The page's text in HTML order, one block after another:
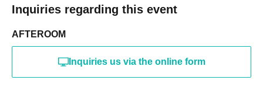
Inquiries regarding this event
AFTEROOM
Inquiries us via the online form